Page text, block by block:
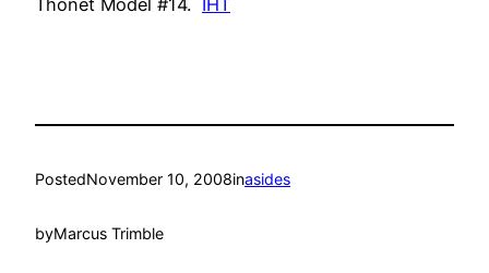
Thonet Model #14. IHT
PostedNovember 10, 2008inasides
byMarcus Trimble